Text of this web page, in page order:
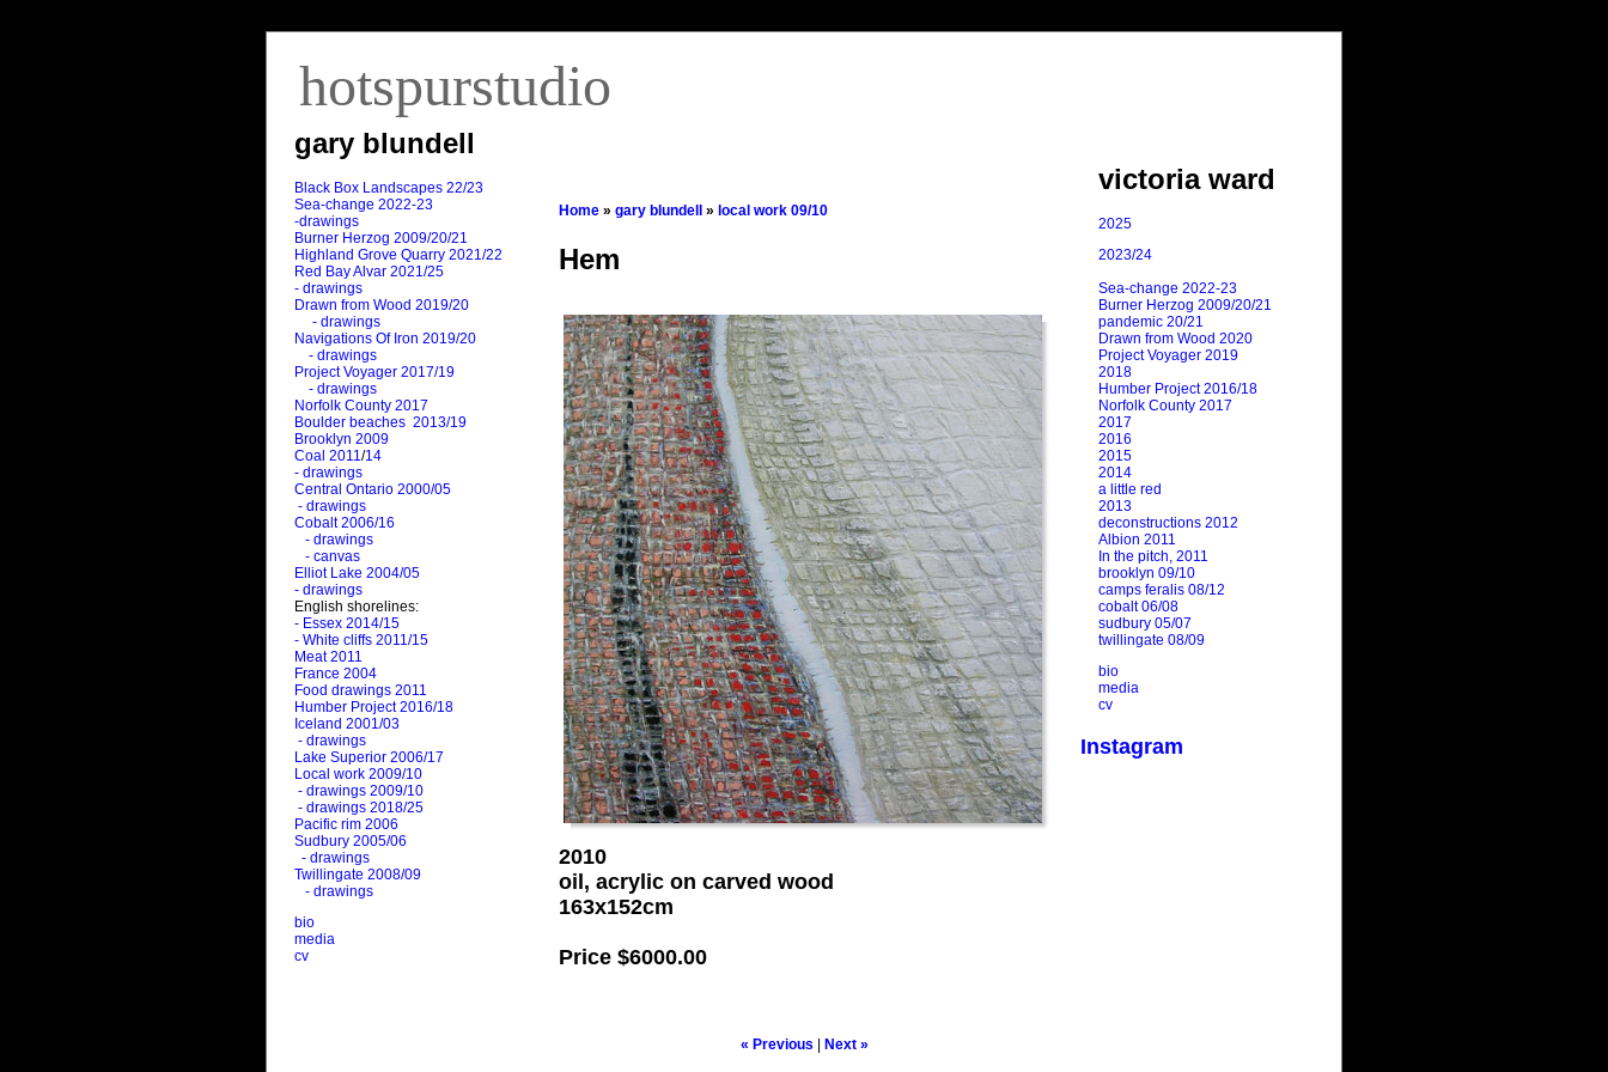
hotspurstudio
gary blundell
Black Box Landscapes 22/23
Sea-change 2022-23
-drawings
Burner Herzog 2009/20/21
Highland Grove Quarry 2021/22
Red Bay Alvar 2021/25
- drawings
Drawn from Wood 2019/20
- drawings
Navigations Of Iron 2019/20
- drawings
Project Voyager 2017/19
- drawings
Norfolk County 2017
Boulder beaches 2013/19
Brooklyn 2009
Coal 2011/14
- drawings
Central Ontario 2000/05
- drawings
Cobalt 2006/16
- drawings
- canvas
Elliot Lake 2004/05
- drawings
English shorelines:
- Essex 2014/15
- White cliffs 2011/15
Meat 2011
France 2004
Food drawings 2011
Humber Project 2016/18
Iceland 2001/03
- drawings
Lake Superior 2006/17
Local work 2009/10
- drawings 2009/10
- drawings 2018/25
Pacific rim 2006
Sudbury 2005/06
- drawings
Twillingate 2008/09
- drawings
bio
media
cv
Home » gary blundell » local work 09/10
Hem
2010
oil, acrylic on carved wood
163x152cm
Price $6000.00
« Previous Next »
victoria ward
2025
2023/24
Sea-change 2022-23
Burner Herzog 2009/20/21
pandemic 20/21
Drawn from Wood 2020
Project Voyager 2019
2018
Humber Project 2016/18
Norfolk County 2017
2017
2016
2015
2014
a little red
2013
deconstructions 2012
Albion 2011
In the pitch, 2011
brooklyn 09/10
camps feralis 08/12
cobalt 06/08
sudbury 05/07
twillingate 08/09
bio
media
cv
Instagram